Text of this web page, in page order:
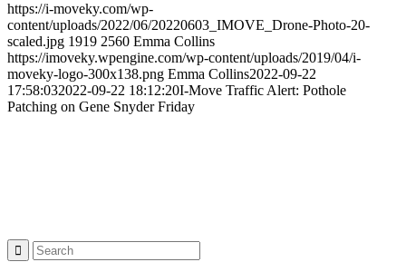
https://i-moveky.com/wp-
content/uploads/2022/06/20220603_IMOVE_Drone-Photo-20-
scaled.jpg 1919 2560 Emma Collins
https://imoveky.wpengine.com/wp-content/uploads/2019/04/i-
moveky-logo-300x138.png Emma Collins2022-09-22
17:58:032022-09-22 18:12:20I-Move Traffic Alert: Pothole
Patching on Gene Snyder Friday